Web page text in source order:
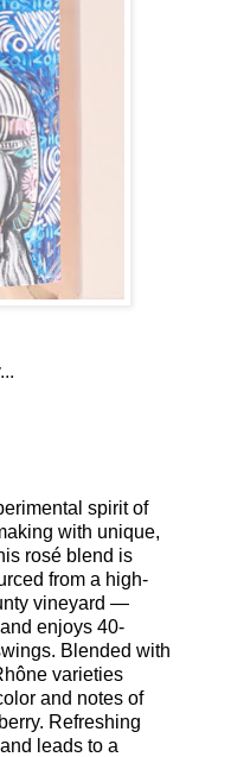
spirit of
with unique,
rosé blend is
from a high-
vineyard —
enjoys 40-
Blended with
varieties
and notes of
Refreshing
leads to a